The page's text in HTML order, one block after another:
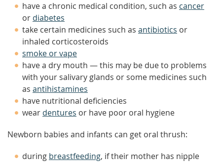
have a chronic medical condition, such as cancer
or diabetes
take certain medicines such as antibiotics or
inhaled corticosteroids
smoke or vape
have a dry mouth — this may be due to problems
with your salivary glands or some medicines such
as antihistamines
have nutritional deficiencies
wear dentures or have poor oral hygiene
Newborn babies and infants can get oral thrush:
during breastfeeding, if their mother has nipple